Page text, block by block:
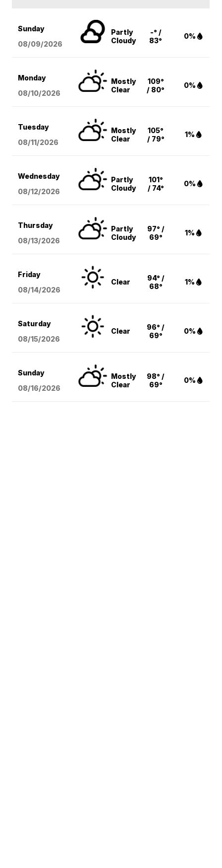
Sunday
08/09/2026
Partly
Cloudy
-° /
83°
0%
Monday
08/10/2026
Mostly
Clear
109°
/ 80°
0%
Tuesday
08/11/2026
Mostly
Clear
105°
/ 79°
1%
Wednesday
08/12/2026
Partly
Cloudy
101°
/ 74°
0%
Thursday
08/13/2026
Partly
Cloudy
97° /
69°
1%
Friday
08/14/2026
Clear
94° /
68°
1%
Saturday
08/15/2026
Clear
96° /
69°
0%
Sunday
08/16/2026
Mostly
Clear
98° /
69°
0%